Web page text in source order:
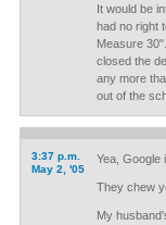
It would be
had no right
Measure
closed the
any more
out of the
3:37 p.m.
May 2, '05
Yea, Google
They chew
My